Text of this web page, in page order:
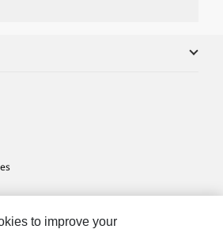
to improve your